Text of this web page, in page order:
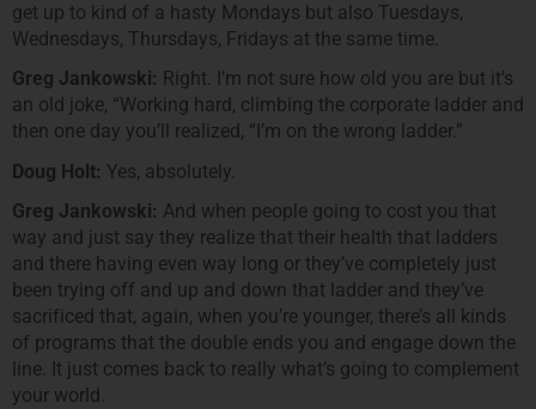
get up to kind of a hasty Mondays but also Tuesdays,
Wednesdays, Thursdays, Fridays at the same time.
Greg Jankowski: Right. I’m not sure how old you are but it’s
an old joke, “Working hard, climbing the corporate ladder and
then one day you’ll realized, “I’m on the wrong ladder.”
Doug Holt: Yes, absolutely.
Greg Jankowski: And when people going to cost you that
way and just say they realize that their health that ladders
and there having even way long or they’ve completely just
been trying off and up and down that ladder and they’ve
sacrificed that, again, when you’re younger, there’s all kinds
of programs that the double ends you and engage down the
line. It just comes back to really what’s going to complement
your world.